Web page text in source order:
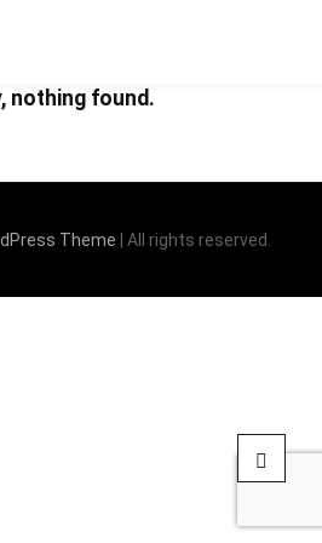
nothing found.
Theme | All rights reserved.